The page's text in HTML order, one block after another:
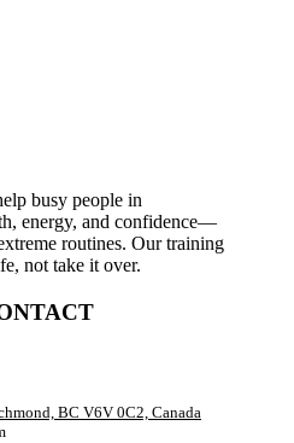
busy people in
energy, and confidence—
routines. Our training
not take it over.
BC V6V 0C2, Canada